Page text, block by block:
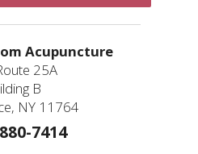
Acupuncture
25A
B
NY 11764
7414